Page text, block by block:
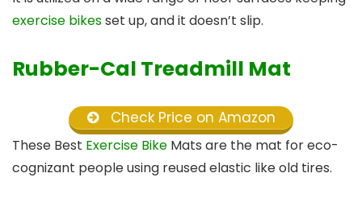
exercise bikesset up, and it doesn’t slip.
Rubber-Cal Treadmill Mat
Check Price on Amazon
These Best Exercise Bike Mats are the mat for eco-
cognizant people using reused elastic like old tires.